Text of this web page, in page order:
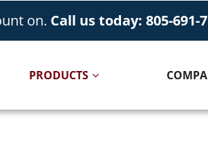
on. Call us today: 805-691-
PRODUCTS